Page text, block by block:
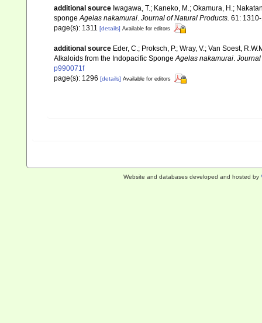
additional source Iwagawa, T.; Kaneko, M.; Okamura, H.;
sponge Agelas nakamurai Journal of Natural Products. 61:
page(s): 1311 [details] Available for editors
additional source Eder, C.; Proksch, P.; Wray, V.; Van Soest,
Alkaloids from the Indopacific SpongeAgelas nakamurai. Journal
p990071f
page(s): 1296 [details] Available for editors
Website and databases developed and hosted by